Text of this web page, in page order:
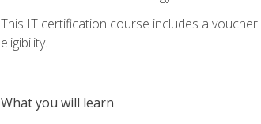
This IT certification course includes a
eligibility.
What you will learn